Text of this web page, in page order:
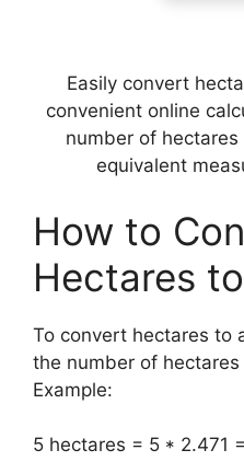
Easily convert
convenient online
number of
equivalent
How to
Hectares
To convert hectares to
the number of hectares
Example:
5 hectares = 5 * 2.471